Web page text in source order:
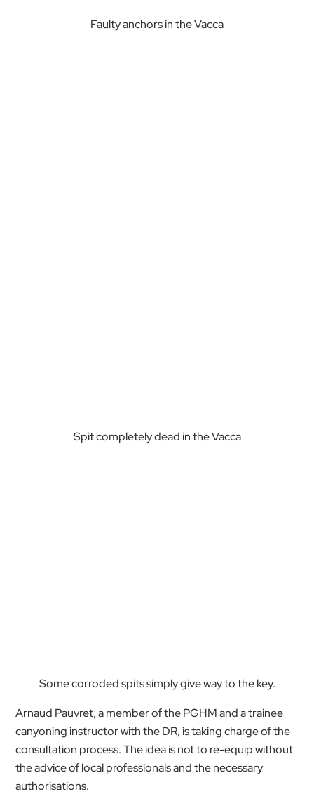
Faulty anchors in the Vacca
Spit completely dead in the Vacca
Some corroded spits simply give way to the key.
Arnaud Pauvret, a member of the PGHM and a trainee
canyoning instructor with the DR, is taking charge of the
consultation process. The idea is not to re-equip without
the advice of local professionals and the necessary
authorisations.